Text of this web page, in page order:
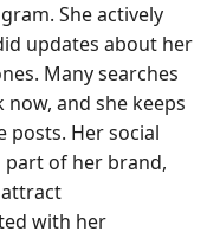
She actively
updates about her
Many searches
now, and she keeps
Her social
part of her brand,
with her